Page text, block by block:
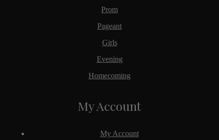
Prom
Pageant
Girls
Evening
Homecoming
My Account
My Account